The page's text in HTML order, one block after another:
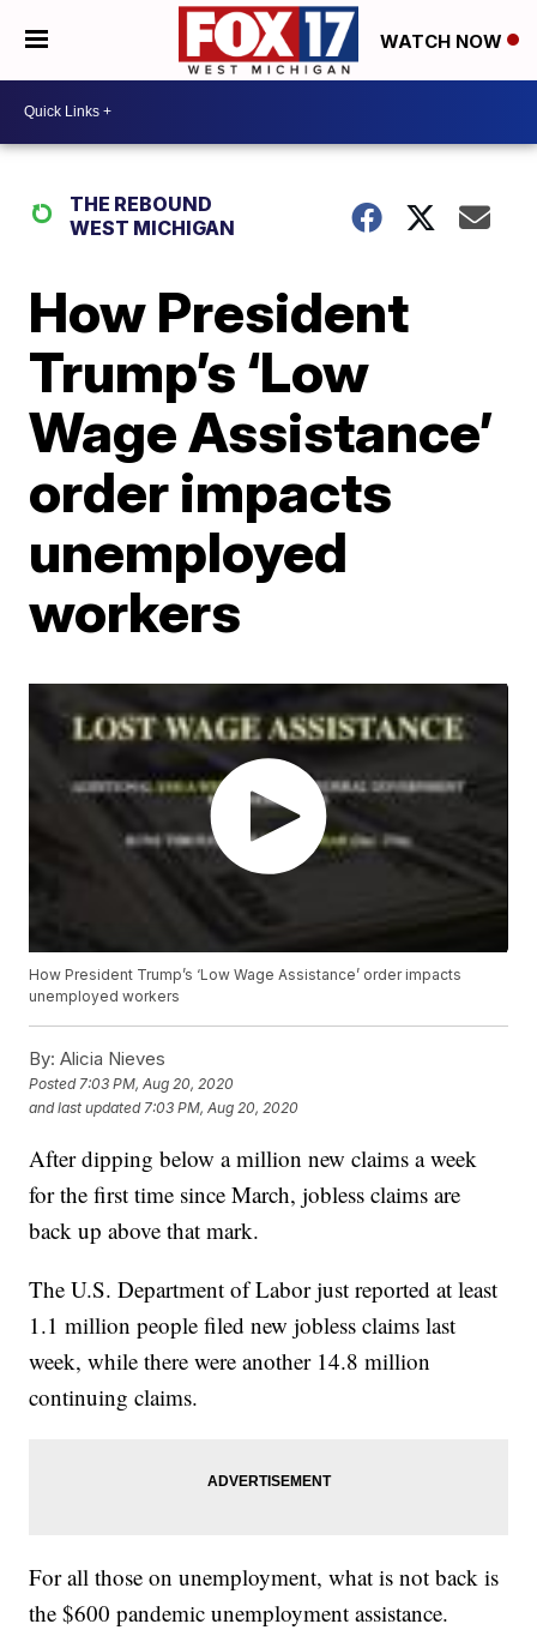
WATCH NOW
THE REBOUND
WEST MICHIGAN
How President
Trump’s ‘Low
Wage Assistance’
order impacts
unemployed
workers
How President Trump’s ‘Low Wage Assistance’ order impacts
unemployed workers
By: Alicia Nieves
Posted7:03 PM, Aug 20, 2020
and last updated 7:03 PM, Aug 20, 2020
After dipping below a million new claims a week
for the first time since March, jobless claims are
back up above that mark.
The U.S. Department of Labor just reported at least
1.1 million people filed new jobless claims last
week, while there were another 14.8 million
continuing claims.
For all those on unemployment, what is not back is
the $600 pandemic unemployment assistance.